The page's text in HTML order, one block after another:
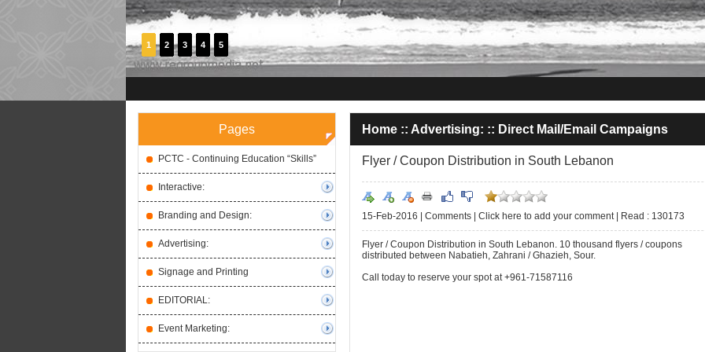
1 2 3 4 5
Pages
PCTC - Continuing Education “Skills”
Interactive:
Branding and Design:
Advertising:
Signage and Printing
EDITORIAL:
Event Marketing:
Home :: Advertising: :: Direct Mail/Email Campaigns
Flyer / Coupon Distribution in South Lebanon
15-Feb-2016 | Comments Click here to add your comment| Read : 130173
Flyer / Coupon Distribution in South Lebanon. 10 thousand flyers / coupons
distributed between Nabatieh, Zahrani / Ghazieh, Sour.
Call today to reserve your spot at +961-71587116